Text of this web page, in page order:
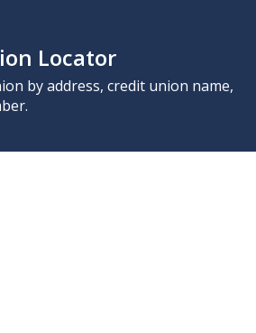
Locator
by address, credit union name,